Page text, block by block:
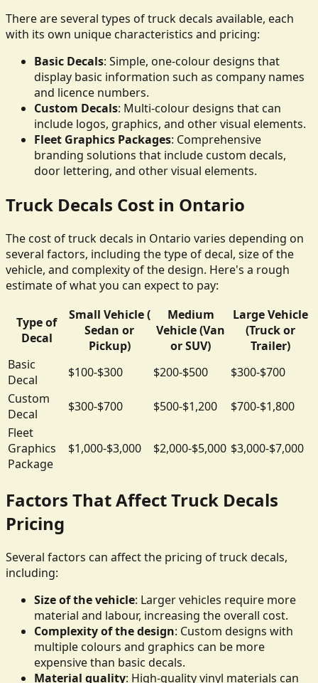
There are several types of truck decals available, each
with its own unique characteristics and pricing:
Basic Decals: Simple, one-colour designs that
display basic information such as company names
and licence numbers.
Custom Decals: Multi-colour designs that can
include logos, graphics, and other visual elements.
Fleet Graphics Packages: Comprehensive
branding solutions that include custom decals,
door lettering, and other visual elements.
Truck Decals Cost in Ontario
The cost of truck decals in Ontario varies depending on
several factors, including the type of decal, size of the
vehicle, and complexity of the design. Here's a rough
estimate of what you can expect to pay:
Type of
Decal
Small Vehicle (
Sedan or
Pickup)
Medium
Vehicle (Van
or SUV)
Large Vehicle
(Truck or
Trailer)
Basic
Decal
$100-$300 $200-$500
$300-$700
Custom
Decal
$300-$700 $500-$1,200
$700-$1,800
Fleet
Graphics
Package
$1,000-$3,000 $2,000-$5,000 $3,000-$7,000
Factors That Affect Truck Decals
Pricing
Several factors can affect the pricing of truck decals,
including:
Size of the vehicle: Larger vehicles require more
material and labour, increasing the overall cost.
Complexity of the design: Custom designs with
multiple colours and graphics can be more
expensive than basic decals.
Material quality: High-quality vinyl materials can